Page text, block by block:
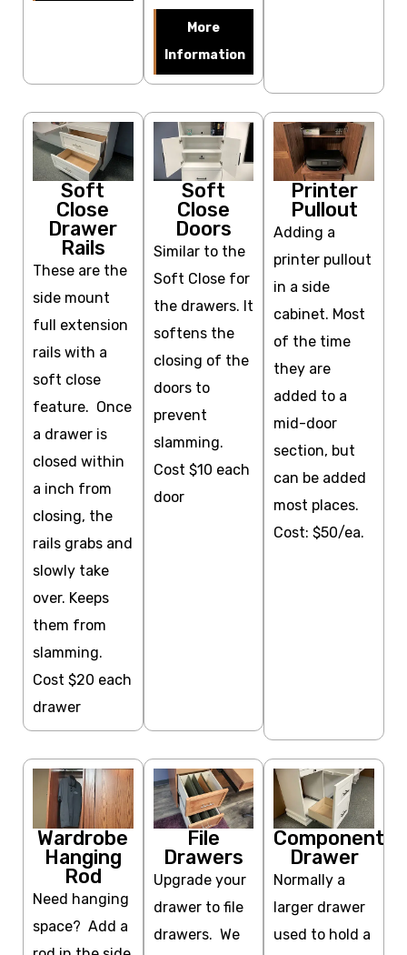
More
Information
Soft
Close
Drawer
Rails
These are the
side mount
full extension
rails with a
soft close
feature. Once
a drawer is
closed within
a inch from
closing, the
rails grabs and
slowly take
over. Keeps
them from
slamming.
Cost $20 each
drawer
Soft
Close
Doors
Similar to the
Soft Close for
the drawers. It
softens the
closing of the
doors to
prevent
slamming.
Cost $10 each
door
Printer
Pullout
Adding a
printer pullout
in a side
cabinet. Most
of the time
they are
added to a
mid-door
section, but
can be added
most places.
Cost: $50/ea.
Wardrobe
Hanging
Rod
Need hanging
space? Add a
File
Drawers
Upgrade your
drawer to file
drawers. We
Component
Drawer
Normally a
larger drawer
used to hold a